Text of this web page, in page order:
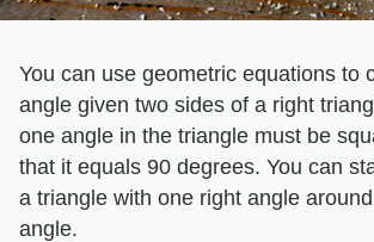
You can use geometric equations to
angle given two sides of a right
one angle in the triangle must be
that it equals 90 degrees. You can
a triangle with one right angle
angle.